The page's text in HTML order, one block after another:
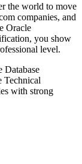
the world to move
companies, and
Oracle
you show
level.
Database
Technical
with strong